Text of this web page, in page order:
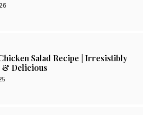
Salad Recipe | Irresistibly
& Delicious